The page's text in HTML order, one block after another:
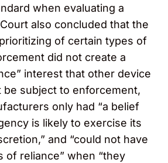
when evaluating a
also concluded that the
prioritizing of certain types of
did not create a
interest that other device
subject to enforcement,
only had “a belief
is likely to exercise its
and “could not have
of reliance” when “they